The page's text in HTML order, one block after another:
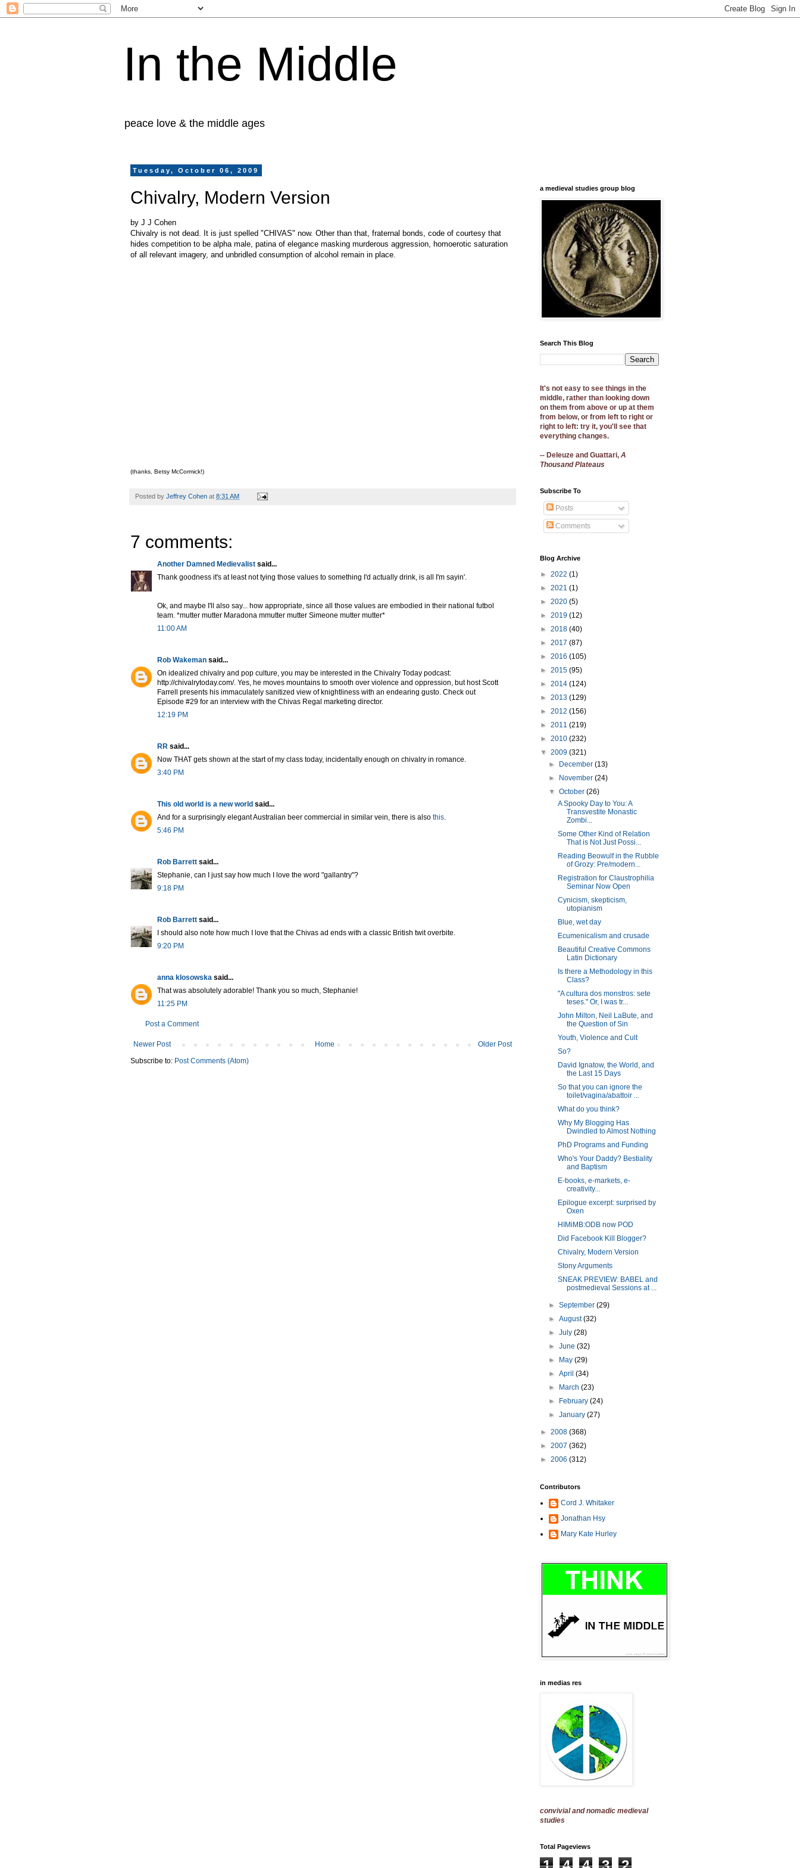
In the Middle
peace love & the middle ages
Tuesday, October 06, 2009
Chivalry, Modern Version
by J J Cohen
Chivalry is not dead. It is just spelled "CHIVAS" now. Other than that, fraternal bonds, code of courtesy that
hides competition to be alpha male, patina of elegance masking murderous aggression, homoerotic saturation
of all relevant imagery, and unbridled consumption of alcohol remain in place.
(thanks, Betsy McCormick!)
Posted by Jeffrey Cohen at 8:31 AM
7 comments:
Another Damned Medievalist said...
Thank goodness it's at least not tying those values to something I'd actually drink, is all I'm sayin'.
Ok, and maybe I'll also say... how appropriate, since all those values are embodied in their national futbol
team. *mutter mutter Maradona mmutter mutter Simeone mutter mutter*
11:00 AM
Rob Wakeman said...
On idealized chivalry and pop culture, you may be interested in the Chivalry Today podcast:
http://chivalrytoday.com/. Yes, he moves mountains to smooth over violence and oppression, but host Scott
Farrell presents his immaculately sanitized view of knightliness with an endearing gusto. Check out
Episode #29 for an interview with the Chivas Regal marketing director.
12:19 PM
RR said...
Now THAT gets shown at the start of my class today, incidentally enough on chivalry in romance.
3:40 PM
This old world is a new world said...
And for a surprisingly elegant Australian beer commercial in similar vein, there is also this
5:46 PM
Rob Barrett said...
Stephanie, can I just say how much I love the word "gallantry"?
9:18 PM
Rob Barrett said...
I should also note how much I love that the Chivas ad ends with a classic British twit overbite.
9:20 PM
anna klosowska said...
That was absolutely adorable! Thank you so much, Stephanie!
11:25 PM
Post a Comment
Newer Post Older Post
Home
Subscribe to: Post Comments (Atom)
a medieval studies group blog
Search This Blog
It's not easy to see things in the
middle, rather than looking down
on them from above or up at them
from below, or from left to right or
right to left: try it, you'll see that
everything changes.
-- Deleuze and Guattari, A
Thousand Plateaus
Subscribe To
Posts
Comments
Blog Archive
► 2022 (1)
► 2021 (1)
► 2020 (5)
► 2019 (12)
► 2018 (40)
► 2017 (87)
► 2016 (105)
► 2015 (95)
► 2014 (124)
► 2013 (129)
► 2012 (156)
► 2011 (219)
► 2010 (232)
▼ 2009 (321)
►
December(13)
►
November(24)
▼October(26)
A Spooky Day to You: A
Transvestite Monastic
Zombi...
Some Other Kind of Relation
That is Not Just Possi...
Reading Beowulf in the Rubble
of Grozy: Pre/modern...
Registration for Claustrophilia
Seminar Now Open
Cynicism, skepticism,
utopianism
Blue, wet day
Ecumenicalism and crusade
Beautiful Creative Commons
Latin Dictionary
Is there a Methodology in this
Class?
"A cultura dos monstros: sete
teses." Or, I was tr...
John Milton, Neil LaBute, and
the Question of Sin
Youth, Violence and Cult
So?
David Ignatow, the World, and
the Last 15 Days
So that you can ignore the
toilet/vagina/abattoir ...
What do you think?
Why My Blogging Has
Dwindled to Almost Nothing
PhD Programs and Funding
Who's Your Daddy? Bestiality
and Baptism
E-books, e-markets, e-
creativity...
Epilogue excerpt: surprised by
Oxen
HIMiMB:ODB now POD
Did Facebook Kill Blogger?
Chivalry, Modern Version
Stony Arguments
SNEAK PREVIEW: BABEL and
postmedieval Sessions at ...
►September(29)
►August(32)
►July(28)
►June(32)
►
May(29)
►April(34)
►
March(23)
►
February(24)
►January(27)
► 2008 (368)
► 2007 (362)
► 2006 (312)
Contributors
Cord J. Whitaker
Jonathan Hsy
Mary Kate Hurley
in medias res
convivial and nomadic medieval
studies
Total Pageviews